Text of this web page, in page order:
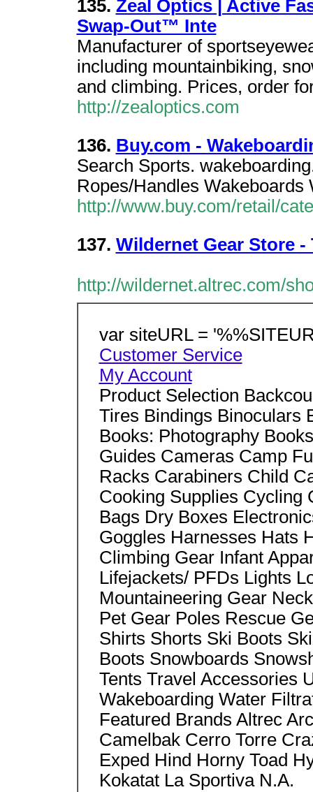
135. Zeal Optics | Active
Swap-Out™ Inte
Manufacturer of
including mountainbiking,
and climbing. Prices, order
http://zealoptics.com
136. Buy.com -
Search Sports.
Ropes/Handles Wakeboards
http://www.buy.com/retail/
137. Wildernet Gear Store
http://wildernet.altrec.com/
var siteURL =
Customer Service
My Account
Product Selection
Tires Bindings Binoculars
Books: Photography
Guides Cameras Camp
Racks Carabiners Child
Cooking Supplies Cycling
Bags Dry Boxes
Goggles Harnesses Hats
Climbing Gear Infant
Lifejackets/ PFDs Lights
Mountaineering Gear
Pet Gear Poles Rescue
Shirts Shorts Ski Boots
Boots Snowboards
Tents Travel Accessories
Wakeboarding Water
Featured Brands Altrec
Camelbak Cerro Torre
Exped Hind Horny Toad
Kokatat La Sportiva N.A.